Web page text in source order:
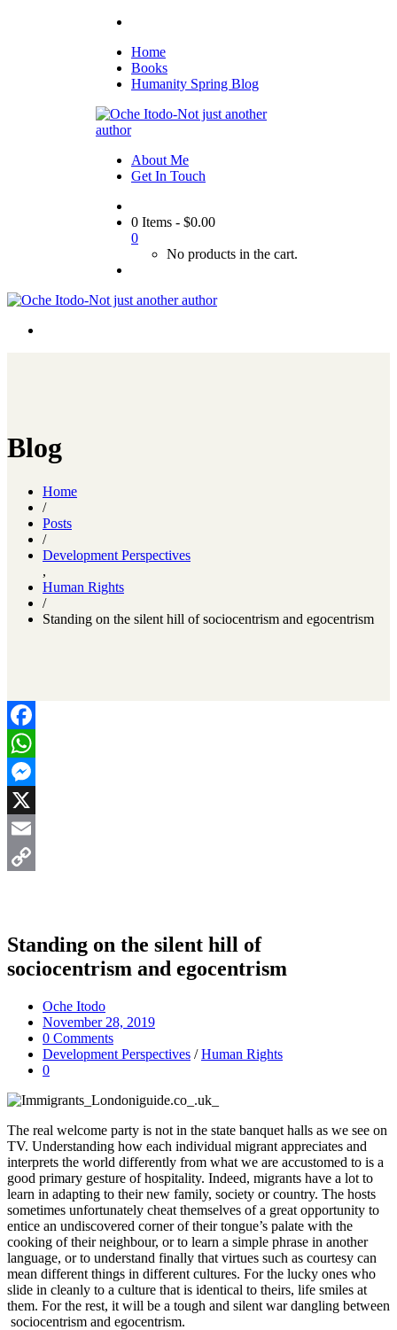
Home
Books
Humanity Spring Blog
About Me
Get In Touch
0 Items - $0.00
0
No products in the cart.
Blog
Home
/
Posts
/
Development Perspectives
,
Human Rights
/
Standing on the silent hill of sociocentrism and egocentrism
Facebook
WhatsApp
Messenger
X
Email
Standing on the silent hill of
sociocentrism and egocentrism
Oche Itodo
November 28, 2019
0 Comments
Development Perspectives /Human Rights
0
The real welcome party is not in the state banquet halls as we see on
TV. Understanding how each individual migrant appreciates and
interprets the world differently from what we are accustomed to is a
good primary gesture of hospitality. Indeed, migrants have a lot to
learn in adapting to their new family, society or country. The hosts
sometimes unfortunately cheat themselves of a great opportunity to
entice an undiscovered corner of their tongue’s palate with the
cooking of their neighbour, or to learn a simple phrase in another
language, or to understand finally that virtues such as courtesy can
mean different things in different cultures. For the lucky ones who
slide in cleanly to a culture that is identical to theirs, life smiles at
them. For the rest, it will be a tough and silent war dangling between
sociocentrism and egocentrism.